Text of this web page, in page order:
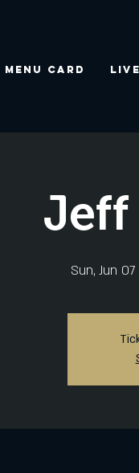
Menu Card
Sun, Jun 07